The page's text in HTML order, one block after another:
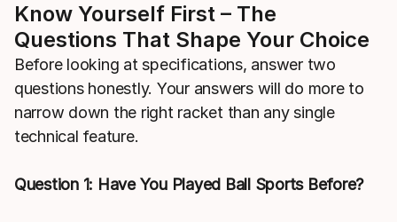
Know Yourself First – The
Questions That Shape Your Choice
Before looking at specifications, answer two
questions honestly. Your answers will do more to
narrow down the right racket than any single
technical feature.
Question 1: Have You Played Ball Sports Before?